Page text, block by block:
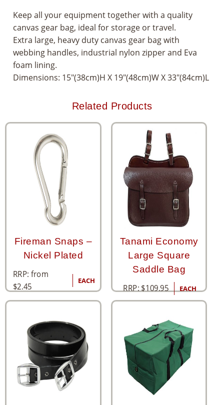
Keep all your equipment together with a quality
canvas gear bag, ideal for storage or travel.
Extra large, heavy duty canvas gear bag with
webbing handles, industrial nylon zipper and Eva
foam lining.
Dimensions: 15″(38cm)H X 19″(48cm)W X 33″(84cm)L
Related Products
Fireman Snaps –
Nickel Plated
RRP: from
$2.45
EACH
Tanami Economy
Large Square
Saddle Bag
RRP:$109.95 EACH